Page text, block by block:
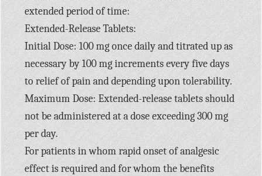
extended period of time:
Extended-Release Tablets:
Initial Dose: 100 mg once daily and titrated up as
necessary by 100 mg increments every five days
to relief of pain and depending upon tolerability.
Maximum Dose: Extended-release tablets should
not be administered at a dose exceeding 300 mg
per day.
For patients in whom rapid onset of analgesic
effect is required and for whom the benefits